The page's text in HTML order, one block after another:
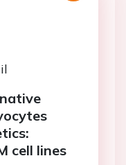
cell lines